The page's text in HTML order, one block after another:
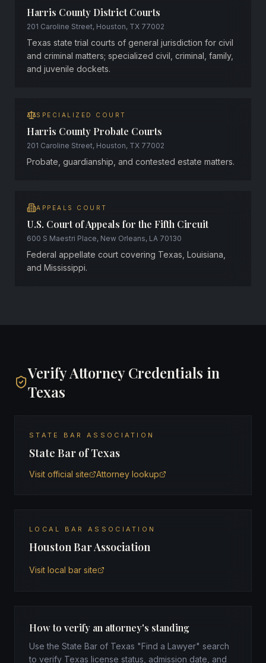
Harris County District Courts
201 Caroline Street, Houston, TX 77002
Texas state trial courts of general jurisdiction for civil
and criminal matters; specialized civil, criminal, family,
and juvenile dockets.
SPECIALIZED COURT
Harris County Probate Courts
201 Caroline Street, Houston, TX 77002
Probate, guardianship, and contested estate matters.
APPEALS COURT
U.S. Court of Appeals for the Fifth Circuit
600 S Maestri Place, New Orleans, LA 70130
Federal appellate court covering Texas, Louisiana,
and Mississippi.
Verify Attorney Credentials in
Texas
STATE BAR ASSOCIATION
State Bar of Texas
Visit official site Attorney lookup
LOCAL BAR ASSOCIATION
Houston Bar Association
Visit local bar site
How to verify an attorney's standing
Use the State Bar of Texas "Find a Lawyer" search
to verify Texas license status, admission date, and